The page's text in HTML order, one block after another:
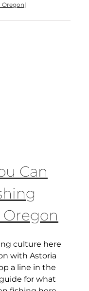
Oregon|
Can
culture here
with Astoria
a line in the
for what